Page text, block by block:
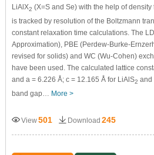
LiAlX2 (X=S and Se) with the help of
is tracked by resolution of the Boltzmann
constant relaxation time calculations. The
Approximation), PBE (Perdew-Burke-
revised for solids) and WC (Wu-Cohen)
have been used. The calculated lattice
and a = 6.226 Å; c = 12.165 Å for LiAlS2 and
band gap… More >
View501 Download 245